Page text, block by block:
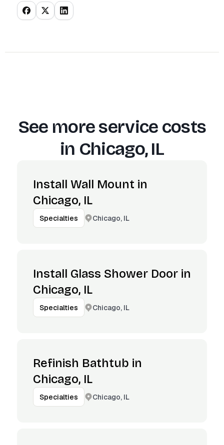
See more service costs
in Chicago, IL
Install Wall Mount in
Chicago, IL
Specialties Chicago, IL
Install Glass Shower Door in
Chicago, IL
Specialties Chicago, IL
Refinish Bathtub in
Chicago, IL
Specialties Chicago, IL